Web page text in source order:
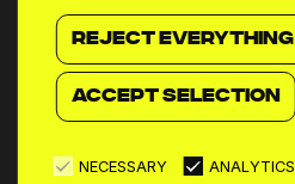
REJECT EVERYTHING
ACCEPT SELECTION
NECESSARY ANALYTICS